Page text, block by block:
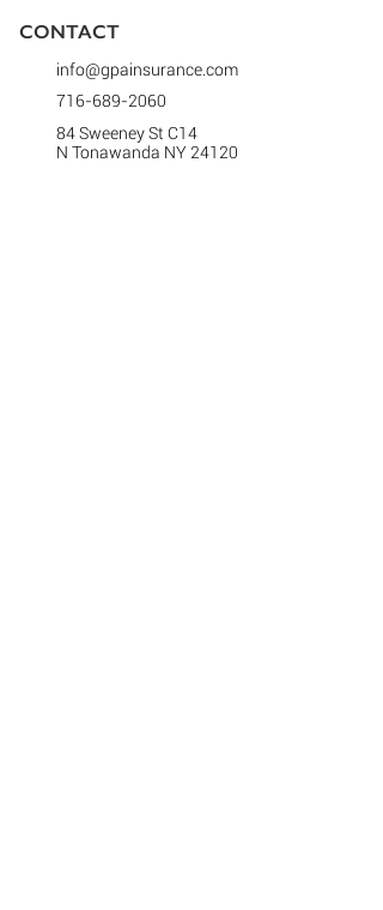
CONTACT​
info@gpainsurance.com
716-689-2060
84 Sweeney St C14
N Tonawanda NY 24120